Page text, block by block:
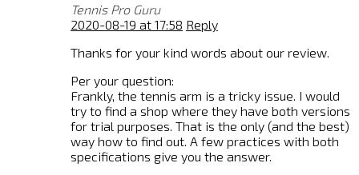
Tennis Pro Guru
2020-08-19 at 17:58 Reply
Thanks for your kind words about our review.
Per your question:
Frankly, the tennis arm is a tricky issue. I would
try to find a shop where they have both versions
for trial purposes. That is the only (and the best)
way how to find out. A few practices with both
specifications give you the answer.